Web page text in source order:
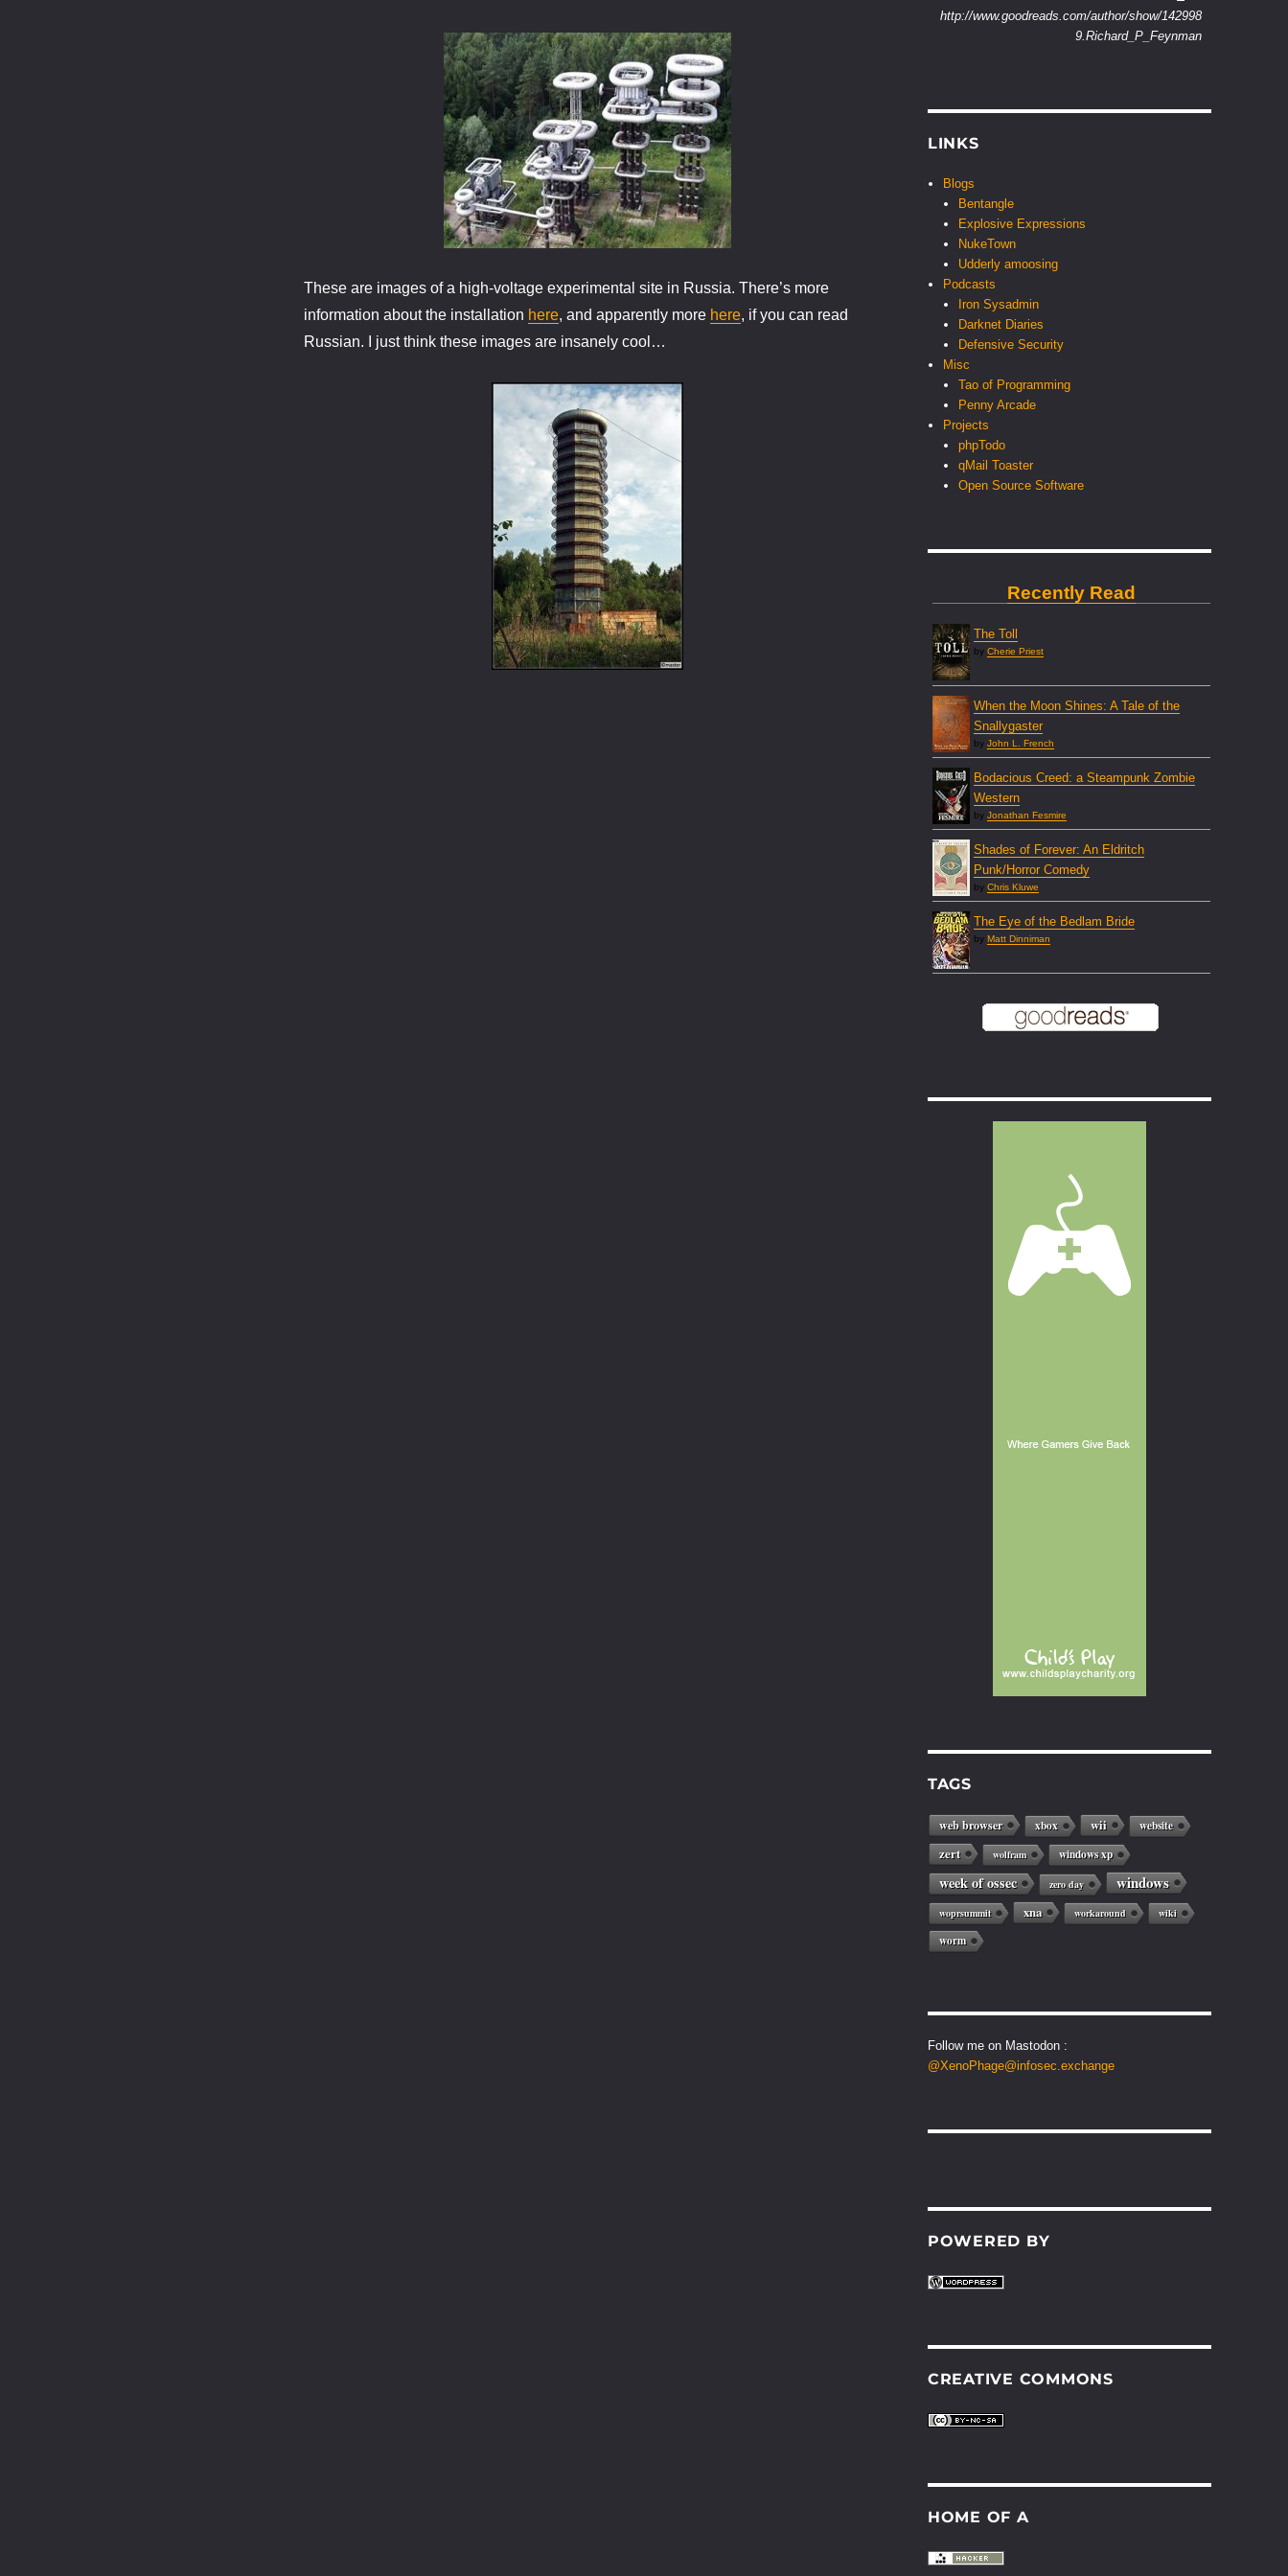
These are images of a high-voltage experimental site in Russia. There’s more
information about the installation here, and apparently more here, if you can read
Russian. I just think these images are insanely cool…
http://www.goodreads.com/author/show/142998
9.Richard_P_Feynman
LINKS
Blogs
Bentangle
Explosive Expressions
NukeTown
Udderly amoosing
Podcasts
Iron Sysadmin
Darknet Diaries
Defensive Security
Misc
Tao of Programming
Penny Arcade
Projects
phpTodo
qMail Toaster
Open Source Software
Recently Read
The Toll
by Cherie Priest
When the Moon Shines: A Tale of the
Snallygaster
by John L. French
Bodacious Creed: a Steampunk Zombie
Western
by Jonathan Fesmire
Shades of Forever: An Eldritch
Punk/Horror Comedy
by Chris Kluwe
The Eye of the Bedlam Bride
by Matt Dinniman
TAGS
web browser xbox wii website
zert wolfram windows xp
week of ossec zero day windows
woprsummit xna workaround wiki
worm
Follow me on Mastodon :
@XenoPhage@infosec.exchange
POWERED BY
CREATIVE COMMONS
HOME OF A